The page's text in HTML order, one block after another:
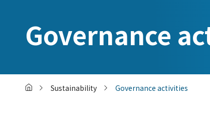
Governance
Sustainability Governance activities